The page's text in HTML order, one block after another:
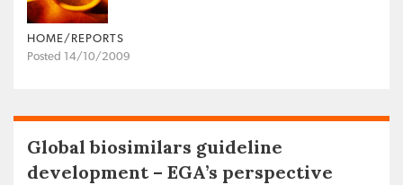
HOME/REPORTS
Posted 14/10/2009
Global biosimilars guideline
development – EGA’s perspective